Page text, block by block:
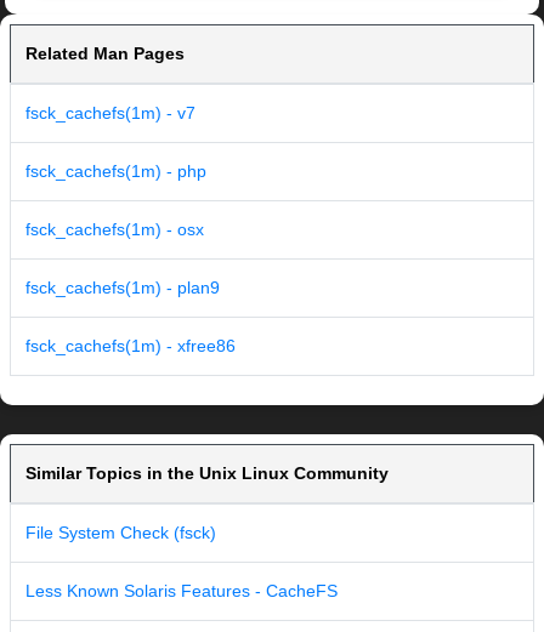
Related Man Pages
fsck_cachefs(1m) - v7
fsck_cachefs(1m) - php
fsck_cachefs(1m) - osx
fsck_cachefs(1m) - plan9
fsck_cachefs(1m) - xfree86
Similar Topics in the Unix Linux Community
File System Check (fsck)
Less Known Solaris Features - CacheFS